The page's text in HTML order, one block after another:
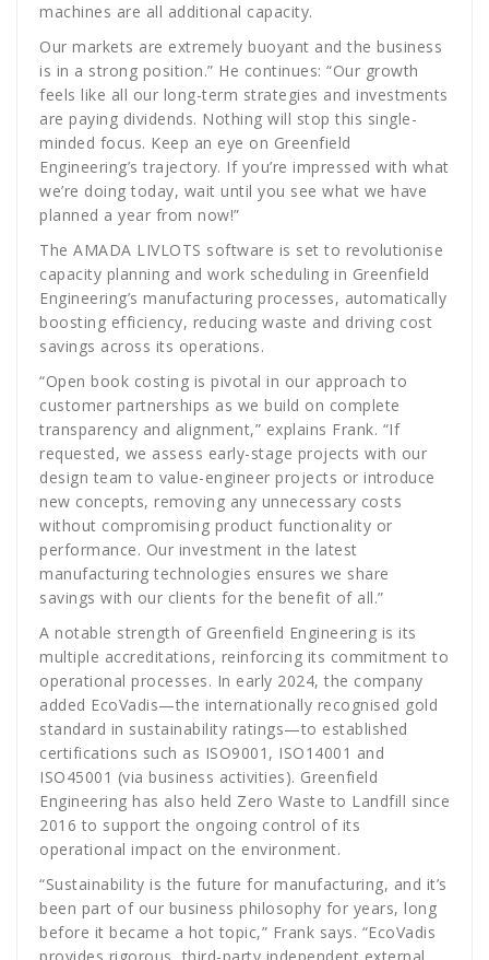
machines are all additional capacity.
Our markets are extremely buoyant and the business
is in a strong position.” He continues: “Our growth
feels like all our long-term strategies and investments
are paying dividends. Nothing will stop this single-
minded focus. Keep an eye on Greenfield
Engineering’s trajectory. If you’re impressed with what
we’re doing today, wait until you see what we have
planned a year from now!”
The AMADA LIVLOTS software is set to revolutionise
capacity planning and work scheduling in Greenfield
Engineering’s manufacturing processes, automatically
boosting efficiency, reducing waste and driving cost
savings across its operations.
“Open book costing is pivotal in our approach to
customer partnerships as we build on complete
transparency and alignment,” explains Frank. “If
requested, we assess early-stage projects with our
design team to value-engineer projects or introduce
new concepts, removing any unnecessary costs
without compromising product functionality or
performance. Our investment in the latest
manufacturing technologies ensures we share
savings with our clients for the benefit of all.”
A notable strength of Greenfield Engineering is its
multiple accreditations, reinforcing its commitment to
operational processes. In early 2024, the company
added EcoVadis—the internationally recognised gold
standard in sustainability ratings—to established
certifications such as ISO9001, ISO14001 and
ISO45001 (via business activities). Greenfield
Engineering has also held Zero Waste to Landfill since
2016 to support the ongoing control of its
operational impact on the environment.
“Sustainability is the future for manufacturing, and it’s
been part of our business philosophy for years, long
before it became a hot topic,” Frank says. “EcoVadis